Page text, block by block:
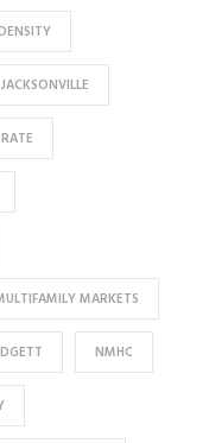
JACKSONVILLE
MARKETS
NMHC